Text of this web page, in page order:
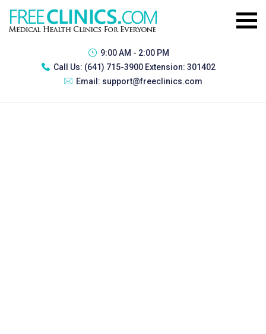
9:00 AM - 2:00 PM
Call Us: (641) 715-3900 Extension: 301402
Email: support@freeclinics.com